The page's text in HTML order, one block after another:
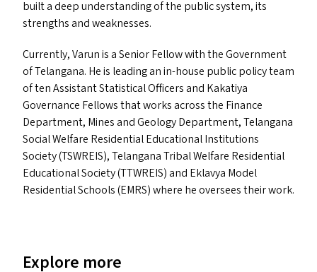
built a deep understanding of the public system, its
strengths and weaknesses.
Currently, Varun is a Senior Fellow with the Government
of Telangana. He is leading an in-house public policy team
of ten Assistant Statistical Officers and Kakatiya
Governance Fellows that works across the Finance
Department, Mines and Geology Department, Telangana
Social Welfare Residential Educational Institutions
Society (TSWREIS), Telangana Tribal Welfare Residential
Educational Society (TTWREIS) and Eklavya Model
Residential Schools (EMRS) where he oversees their work.
Explore more